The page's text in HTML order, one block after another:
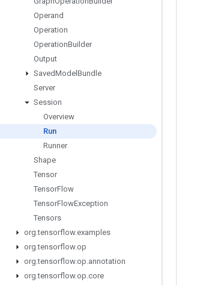
Operand
Operation
OperationBuilder
Output
SavedModel Bundle
Server
Session
Overview
Run
Runner
Shape
Tensor
TensorFlow
TensorFlowException
Tensors
org.tensorflow.examples
org.tensorflow.op
org.tensorflow.op.annotation
org.tensorflow.op.core